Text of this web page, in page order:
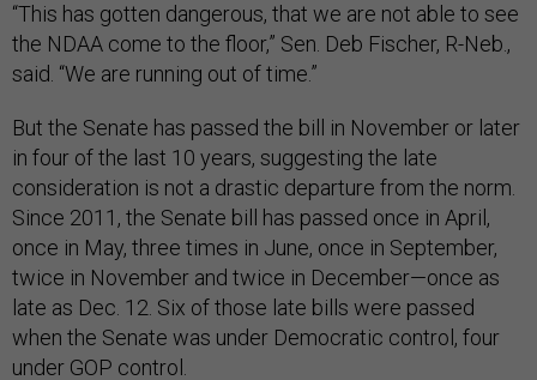
“This has gotten dangerous, that we are not able to see
the NDAA come to the floor,” Sen. Deb Fischer, R-Neb.,
said. “We are running out of time.”
But the Senate has passed the bill in November or later
in four of the last 10 years, suggesting the late
consideration is not a drastic departure from the norm.
Since 2011, the Senate bill has passed once in April,
once in May, three times in June, once in September,
twice in November and twice in December—once as
late as Dec. 12. Six of those late bills were passed
when the Senate was under Democratic control, four
under GOP control.